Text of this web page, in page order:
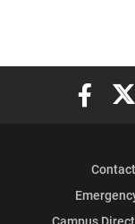
Elon